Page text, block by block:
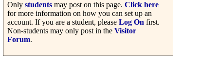
Only students may post on this page. Click here
for more information on how you can set up an
account. If you are a student, please Log On first.
Non-students may only post in the Visitor
Forum.